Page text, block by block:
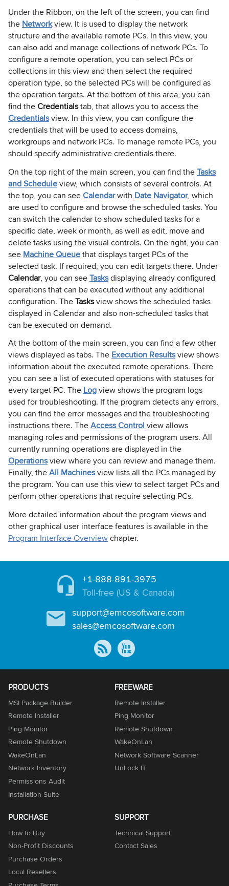
Under the Ribbon, on the left of the screen, you can find
the Networkview. It is used to display the network
structure and the available remote PCs. In this view, you
can also add and manage collections of network PCs. To
configure a remote operation, you can select PCs or
collections in this view and then select the required
operation type, so the selected PCs will be configured as
the operation targets. At the bottom of this area, you can
find theCredentialstab, that allows you to access the
Credentialsview. In this view, you can configure the
credentials that will be used to access domains,
workgroups and network PCs. To manage remote PCs, you
should specify administrative credentials there.
On the top right of the main screen, you can find theTasks
and Scheduleview, which consists of several controls. At
the top, you can seeCalendarwith Date Navigator, which
are used to configure and browse the scheduled tasks. You
can switch the calendar to show scheduled tasks for a
specific date, week or month, as well as edit, move and
delete tasks using the visual controls. On the right, you can
see Machine Queuethat displays target PCs of the
selected task. If required, you can edit targets there. Under
Calendar, you can seeTasksdisplaying already configured
operations that can be executed without any additional
configuration. TheTasksview shows the scheduled tasks
displayed in Calendar and also non-scheduled tasks that
can be executed on demand.
At the bottom of the main screen, you can find a few other
views displayed as tabs. The Execution Resultsview shows
information about the executed remote operations. There
you can see a list of executed operations with statuses for
every target PC. The Logview shows the program logs
used for troubleshooting. If the program detects any errors,
you can find the error messages and the troubleshooting
instructions there. TheAccess Control view allows
managing roles and permissions of the program users. All
currently running operations are displayed in the
Operationsview where you can review and manage them.
Finally, theAll Machinesview lists all the PCs managed by
the program. You can use this view to select target PCs and
perform other operations that require selecting PCs.
More detailed information about the program views and
other graphical user interface features is available in the
Program Interface Overviewchapter.
+1-888-891-3975
Toll-free (US & Canada)
support@emcosoftware.com
sales@emcosoftware.com
PRODUCTS
MSI Package Builder
Remote Installer
Ping Monitor
Remote Shutdown
WakeOnLan
Network Inventory
Permissions Audit
Installation Suite
FREEWARE
Remote Installer
Ping Monitor
Remote Shutdown
WakeOnLan
Network Software Scanner
UnLock IT
PURCHASE
How to Buy
Non-Profit Discounts
Purchase Orders
Local Resellers
SUPPORT
Technical Support
Contact Sales